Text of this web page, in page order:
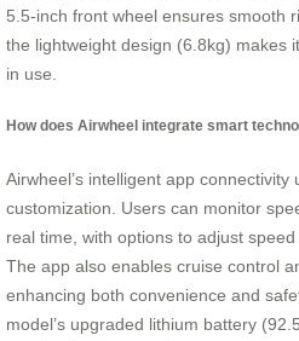
5.5-inch front wheel ensures smooth
the lightweight design (6.8kg) makes
in use.
How does Airwheel integrate smart
Airwheel’s intelligent app connectivity
customization. Users can monitor
real time, with options to adjust
The app also enables cruise control
enhancing both convenience and
model’s upgraded lithium battery